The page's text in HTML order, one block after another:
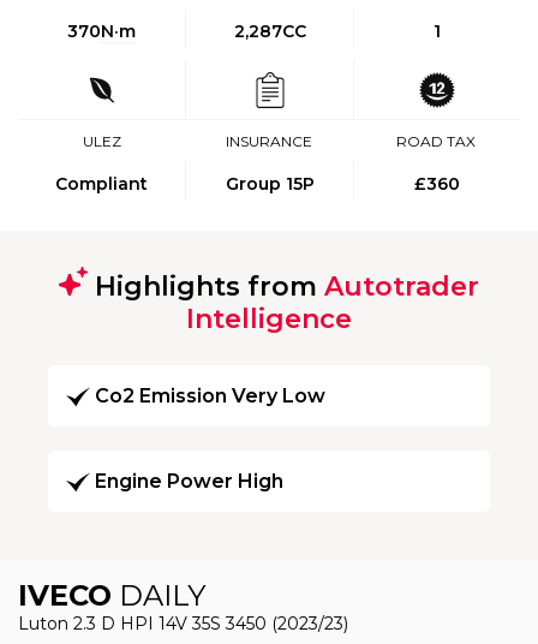
370N·m 2,287CC 1
ULEZ
Compliant
INSURANCE
Group 15P
ROAD TAX
£360
Highlights from Autotrader
Intelligence
Co2 Emission Very Low
Engine Power High
IVECO DAILY
Luton 2.3 D HPI 14V 35S 3450 (2023/23)